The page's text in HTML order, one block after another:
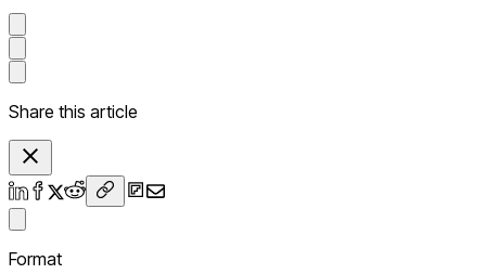
Share this article
Format